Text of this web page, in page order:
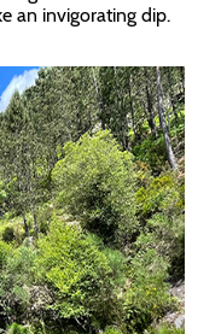
an invigorating dip.